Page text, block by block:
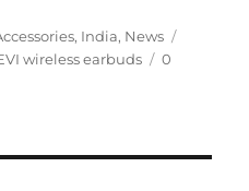
, India, News
wireless earbuds
0